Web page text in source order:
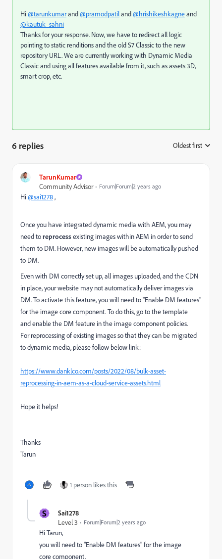
Hi@tarunkumarand@pramodpatiland@hrishikeshkagneand
@kautuk_sahni
Thanks for your response. Now, we have to redirect all logic
pointing to static renditions and the old S7 Classic to the new
repository URL. We are currently working with Dynamic Media
Classic and using all features available from it, such as assets 3D,
smart crop, etc.
6 replies Oldest first
TarunKumar
Community Advisor
Forum|Forum|2 years ago
Hi@sai1278,
Once you have integrated dynamic media with AEM, you may
need toreprocessexisting images within AEM in order to send
them to DM. However, new images will be automatically pushed
to DM.
Even with DM correctly set up, all images uploaded, and the CDN
in place, your website may not automatically deliver images via
DM. To activate this feature, you will need to "Enable DM features"
for the image core component. To do this, go to the template
andenablethe DM feature in the image component policies.
For reprocessing of existing images so that they can be migrated
to dynamic media, please follow below link:
https://www.danklco.com/posts/2022/08/bulk-asset-
reprocessing-in-aem-as-a-cloud-service-assets.html
Hope it helps!
Thanks
Tarun
1 person likes this
S
Sai1278
Level 3
Forum|Forum|2 years ago
Hi Tarun,
you will need to "Enable DM features" for the image
core component.